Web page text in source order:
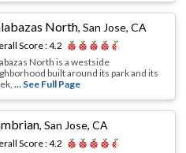
North,San Jose, CA
Score :4.2
North is a westside
built around its park and its
... See Full Page
,San Jose, CA
Score :4.2